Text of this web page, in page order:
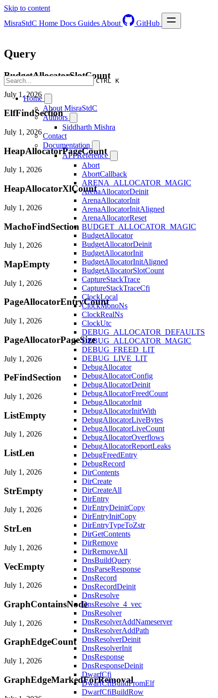
Skip to content
MisraStdC Home Docs Guides About GitHub
CTRL K
Home
About MisraStdC
Authors
Siddharth Mishra
Contact
Documentation
API Reference
Abort
AbortCallback
ARENA_ALLOCATOR_MAGIC
ArenaAllocatorDeinit
ArenaAllocatorInit
ArenaAllocatorInitAligned
ArenaAllocatorReset
BUDGET_ALLOCATOR_MAGIC
BudgetAllocator
BudgetAllocatorDeinit
BudgetAllocatorInit
BudgetAllocatorInitAligned
BudgetAllocatorSlotCount
CaptureStackTrace
CaptureStackTraceCfi
ClockLocal
ClockMonoNs
ClockRealNs
ClockUtc
DEBUG_ALLOCATOR_DEFAULTS
DEBUG_ALLOCATOR_MAGIC
DEBUG_FREED_LIT
DEBUG_LIVE_LIT
DebugAllocator
DebugAllocatorConfig
DebugAllocatorDeinit
DebugAllocatorFreedCount
DebugAllocatorInit
DebugAllocatorInitWith
DebugAllocatorLiveBytes
DebugAllocatorLiveCount
DebugAllocatorOverflows
DebugAllocatorReportLeaks
DebugFreedEntry
DebugRecord
DirContents
DirCreate
DirCreateAll
DirEntry
DirEntryDeinitCopy
DirEntryInitCopy
DirEntryTypeToZstr
DirGetContents
DirRemove
DirRemoveAll
DnsBuildQuery
DnsParseResponse
DnsRecord
DnsRecordDeinit
DnsResolve
DnsResolve_4_vec
DnsResolver
DnsResolverAddNameserver
DnsResolverAddPath
DnsResolverDeinit
DnsResolverInit
DnsResponse
DnsResponseDeinit
DwarfCfi
DwarfCfiBuildFromElf
DwarfCfiBuildRow
Query
BudgetAllocatorSlotCount
July 1, 2026
ElfFindSection
July 1, 2026
HeapAllocatorPageCount
July 1, 2026
HeapAllocatorXlCount
July 1, 2026
MachoFindSection
July 1, 2026
MapEmpty
July 1, 2026
PageAllocatorEntryCount
July 1, 2026
PageAllocatorPageSize
July 1, 2026
PeFindSection
July 1, 2026
ListEmpty
July 1, 2026
ListLen
July 1, 2026
StrEmpty
July 1, 2026
StrLen
July 1, 2026
VecEmpty
July 1, 2026
GraphContainsNode
July 1, 2026
GraphEdgeCount
July 1, 2026
GraphEdgeMarkedForRemoval